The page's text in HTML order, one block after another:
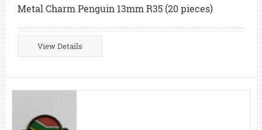
Metal Charm Penguin 13mm R35 (20 pieces)
View Details